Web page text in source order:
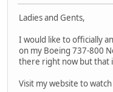
Ladies and Gents,
I would like to officially
on my Boeing 737-800
there right now but that
Visit my website to